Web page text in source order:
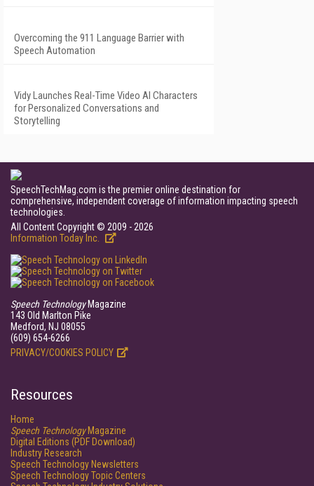
Overcoming the 911 Language Barrier with
Speech Automation
Vidy Launches Real-Time Video AI Characters
for Personalized Conversations and
Storytelling
SpeechTechMag.com is the premier online destination for
comprehensive, independent coverage of information impacting speech
technologies.
All Content Copyright © 2009 - 2026
Information Today Inc.
Speech TechnologyMagazine
143 Old Marlton Pike
Medford, NJ 08055
(609) 654-6266
PRIVACY/COOKIES POLICY
Resources
Home
Speech TechnologyMagazine
Digital Editions (PDF Download)
Industry Research
Speech Technology Newsletters
Speech Technology Topic Centers